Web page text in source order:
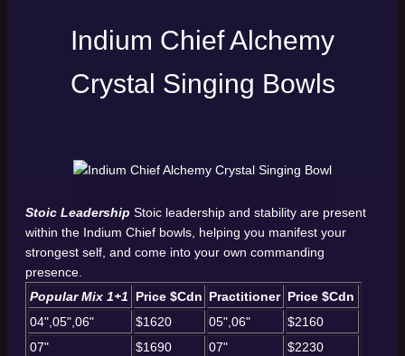
Indium Chief Alchemy
Crystal Singing Bowls
Stoic Leadership Stoic leadership and stability are present
within the Indium Chief bowls, helping you manifest your
strongest self, and come into your own commanding
presence.
Popular Mix 1+1
Price $Cdn Practitioner Price $Cdn
04",05",06"
$1620 05",06"
$2160
07"
$1690 07"
$2230